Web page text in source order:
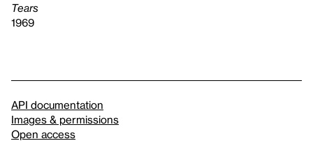
Tears
1969
API documentation
Images & permissions
Open access